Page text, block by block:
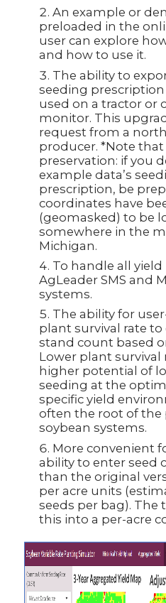
An example or
preloaded in the
user can explore
and how to use it.
The ability to
seeding prescription
used on a tractor or
monitor. This
request from a
producer. *Note
preservation: if you
example data’s
prescription, be
coordinates have
(geomasked) to be
somewhere in the
Michigan.
To handle all
AgLeader SMS and
systems.
The ability for
plant survival rate
stand count based
Lower plant survival
higher potential of
seeding at the
specific yield
often the root of
soybean systems.
More convenient
ability to enter seed
than the original
per acre units
seeds per bag). The
this into a per-acre